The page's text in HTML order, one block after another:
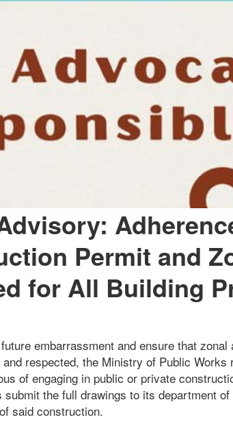
Permit and
for All Building
embarrassment and ensure that
respected, the Ministry of Public
of engaging in public or private
submit the full drawings to its department
said construction.